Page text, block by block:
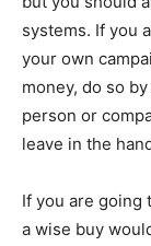
systems. If you
your own
money, do so
person or
leave in the
If you are going
a wise buy